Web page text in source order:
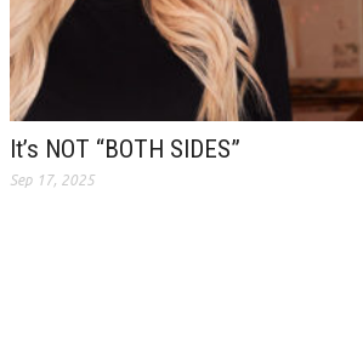
It’s NOT “BOTH SIDES”
Sep 17, 2025